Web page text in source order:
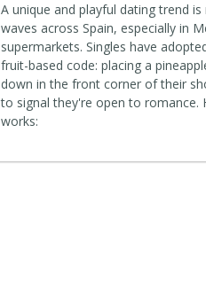
A unique and playful dating trend is
waves across Spain, especially in
supermarkets. Singles have
fruit-based code: placing a
down in the front corner of their
to signal they're open to romance.
works: